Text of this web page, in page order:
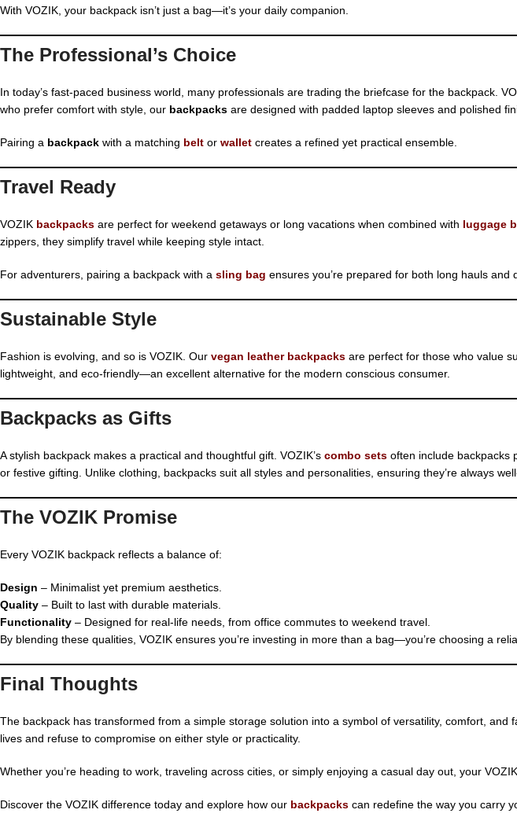
With VOZIK, your backpack isn’t just a bag—it’s your daily companion.
The Professional’s Choice
In today’s fast-paced business world, many professionals are trading the briefcase for the backpack.
who prefer comfort with style, our backpacks are designed with padded laptop sleeves and polished
Pairing a backpack with a matching belt or wallet creates a refined yet practical ensemble.
Travel Ready
VOZIK backpacks are perfect for weekend getaways or long vacations when combined with luggage
zippers, they simplify travel while keeping style intact.
For adventurers, pairing a backpack with a sling bag ensures you’re prepared for both long hauls and
Sustainable Style
Fashion is evolving, and so is VOZIK. Our vegan leather backpacks are perfect for those who value
lightweight, and eco-friendly—an excellent alternative for the modern conscious consumer.
Backpacks as Gifts
A stylish backpack makes a practical and thoughtful gift. VOZIK’s combo sets often include backpacks
or festive gifting. Unlike clothing, backpacks suit all styles and personalities, ensuring they’re always
The VOZIK Promise
Every VOZIK backpack reflects a balance of:
Design – Minimalist yet premium aesthetics.
Quality – Built to last with durable materials.
Functionality – Designed for real-life needs, from office commutes to weekend travel.
By blending these qualities, VOZIK ensures you’re investing in more than a bag—you’re choosing a
Final Thoughts
The backpack has transformed from a simple storage solution into a symbol of versatility, comfort, and
lives and refuse to compromise on either style or practicality.
Whether you’re heading to work, traveling across cities, or simply enjoying a casual day out, your
Discover the VOZIK difference today and explore how our backpacks can redefine the way you carry